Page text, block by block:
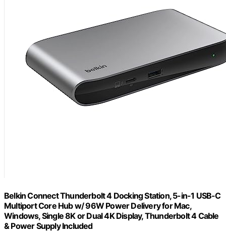
Belkin Connect Thunderbolt 4 Docking Station, 5-in-1 USB-C
Multiport Core Hub w/ 96W Power Delivery for Mac,
Windows, Single 8K or Dual 4K Display, Thunderbolt 4 Cable
& Power Supply Included